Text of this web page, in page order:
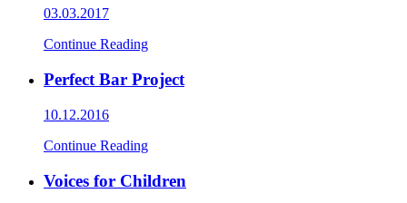
03.03.2017
Continue Reading
Perfect Bar Project
10.12.2016
Continue Reading
Voices for Children